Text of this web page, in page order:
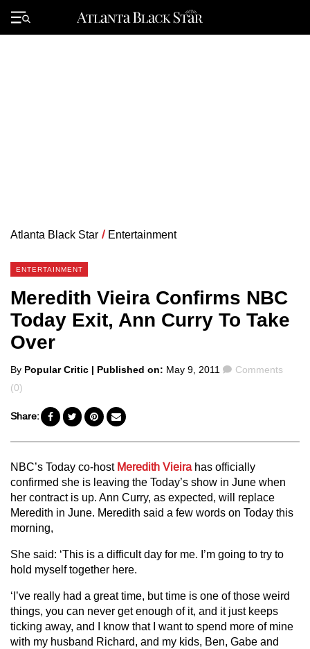
Primary
Menu
Atlanta Black Star / Entertainment
ENTERTAINMENT
Meredith Vieira Confirms NBC
Today Exit, Ann Curry To Take
Over
Posted
by
By Popular Critic | Published on: May 9, 2011 Comments
Comments
(0)
Share:
NBC’s Today co-host Meredith Vieirahas officially
confirmed she is leaving the Today’s show in June when
her contract is up. Ann Curry, as expected, will replace
Meredith in June. Meredith said a few words on Today this
morning,
She said: ‘This is a difficult day for me. I’m going to try to
hold myself together here.
‘I’ve really had a great time, but time is one of those weird
things, you can never get enough of it, and it just keeps
ticking away, and I know that I want to spend more of mine
with my husband Richard, and my kids, Ben, Gabe and